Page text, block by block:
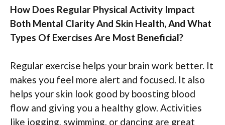
How Does Regular Physical Activity Impact
Both Mental Clarity And Skin Health, And What
Types Of Exercises Are Most Beneficial?
Regular exercise helps your brain work better. It
makes you feel more alert and focused. It also
helps your skin look good by boosting blood
flow and giving you a healthy glow. Activities
like jogging, swimming, or dancing are great